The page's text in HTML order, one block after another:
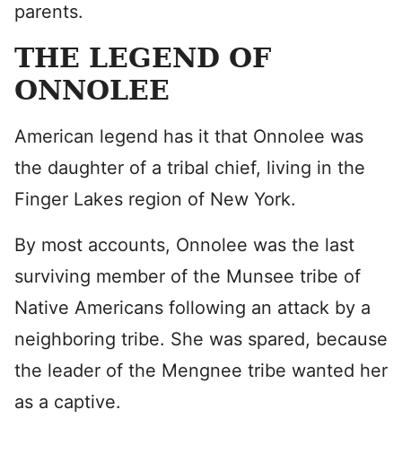
parents.
THE LEGEND OF
ONNOLEE
American legend has it that Onnolee was
the daughter of a tribal chief, living in the
Finger Lakes region of New York.
By most accounts, Onnolee was the last
surviving member of the Munsee tribe of
Native Americans following an attack by a
neighboring tribe. She was spared, because
the leader of the Mengnee tribe wanted her
as a captive.